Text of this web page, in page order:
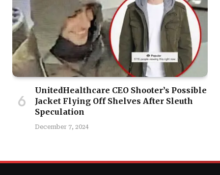
UnitedHealthcare CEO Shooter’s Possible
Jacket Flying Off Shelves After Sleuth
Speculation
December 7, 2024